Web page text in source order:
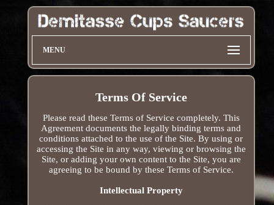
MENU
Terms Of Service
Please read these Terms of Service completely. This
Agreement documents the legally binding terms and
conditions attached to the use of the Site. By using or
accessing the Site in any way, viewing or browsing the
Site, or adding your own content to the Site, you are
agreeing to be bound by these Terms of Service.
Intellectual Property